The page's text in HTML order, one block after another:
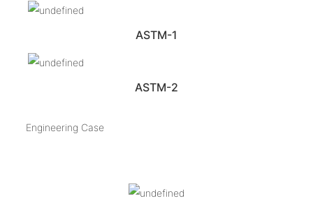
ASTM-1
ASTM-2
Engineering Case